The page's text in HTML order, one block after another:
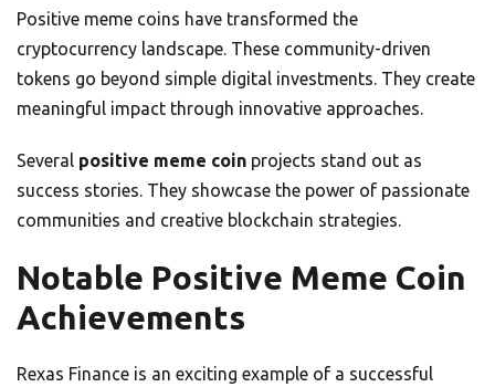
Positive meme coins have transformed the
cryptocurrency landscape. These community-driven
tokens go beyond simple digital investments. They create
meaningful impact through innovative approaches.
Several positive meme coin projects stand out as
success stories. They showcase the power of passionate
communities and creative blockchain strategies.
Notable Positive Meme Coin
Achievements
Rexas Finance is an exciting example of a successful